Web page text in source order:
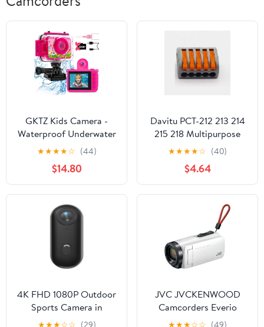
GKTZ Kids Camera -
Waterproof Underwater
Camera for Kids,
Christmas Birthday
Gifts for Girls Age 3-12,
1080P HD Children
Digital Action Camera,
Pool Toys for Kids Age
4-12
★★★★☆ (44)
$14.80
Davitu PCT-212 213 214
215 218 Multipurpose
wiring connector for
connector - (Color: 215)
★★★★☆ (40)
$4.64
4K FHD 1080P Outdoor
Sports Camera in
Helmet Motorcycle Bike
★★★☆☆ (29)
JVC JVCKENWOOD
Camcorders Everio
32GB GZ-F270-W White
★★★☆☆ (49)